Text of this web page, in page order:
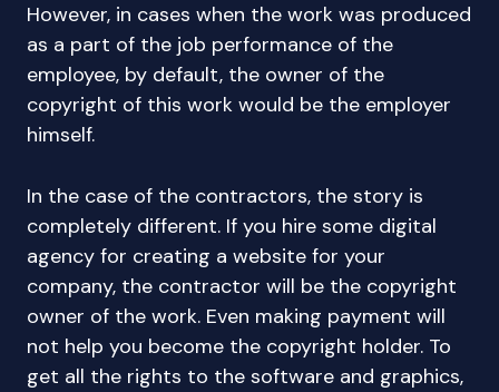
However, in cases when the work was produced
as a part of the job performance of the
employee, by default, the owner of the
copyright of this work would be the employer
himself.
In the case of the contractors, the story is
completely different. If you hire some digital
agency for creating a website for your
company, the contractor will be the copyright
owner of the work. Even making payment will
not help you become the copyright holder. To
get all the rights to the software and graphics,